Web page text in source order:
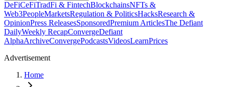
DeFiCeFiTradFi & FintechBlockchainsNFTs &
Web3PeopleMarketsRegulation & PoliticsHacksResearch &
OpinionPress ReleasesSponsoredPremium ArticlesThe Defiant
DailyWeekly RecapConvergeDefiant
AlphaArchiveConvergePodcastsVideosLearnPrices
Advertisement
Home